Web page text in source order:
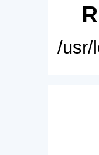
/usr/